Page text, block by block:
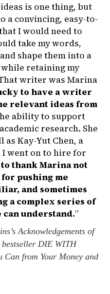
is one thing, but
a convincing, easy-to-
I would need to
take my words,
shape them into a
retaining my
writer was Marina
to have a writer
relevant ideas from
ability to support
research. She
as Kay-Yut Chen, a
went on to hire for
thank Marina not
pushing me
and sometimes
a complex series of
can understand.”
Acknowledgements of
bestseller DIE WITH
Can from Your Money and